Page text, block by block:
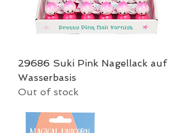
29686 Suki Pink Nagellack auf
Wasserbasis
Out of stock